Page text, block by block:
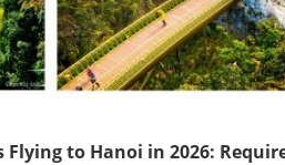
to Hanoi in 2026: